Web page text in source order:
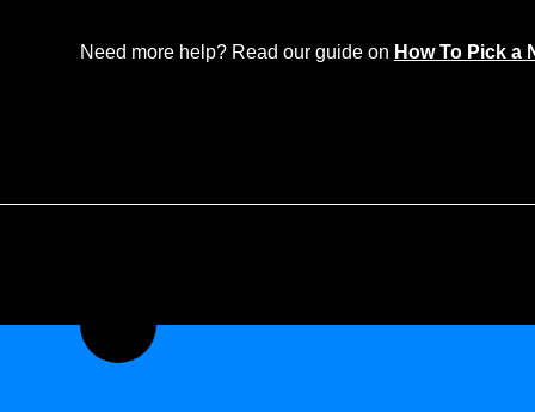
Need more help? Read our guide on How To Pick a